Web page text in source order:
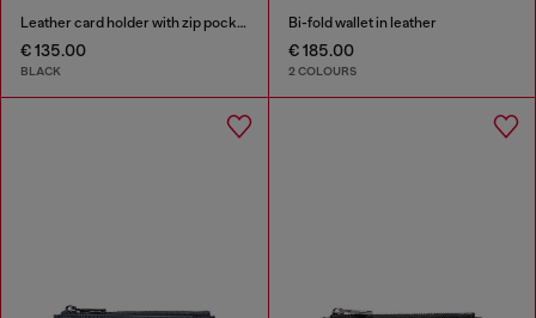
Leather card holder with zip pocket
€ 135.00
BLACK
Bi-fold wallet in leather
€ 185.00
2 COLOURS